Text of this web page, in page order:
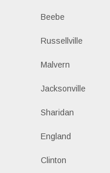
Beebe
Russellville
Malvern
Jacksonville
Sharidan
England
Clinton